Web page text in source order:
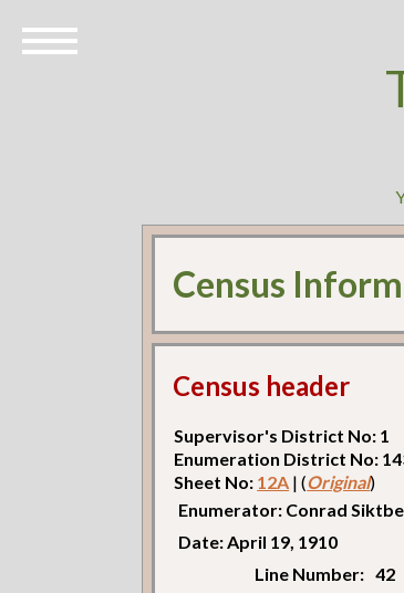
Census
Census header
Supervisor's District No: 1
Enumeration District No:
Sheet No: 12A | (Original)
Enumerator: Conrad
Date: April 19, 1910
Line Number: 42